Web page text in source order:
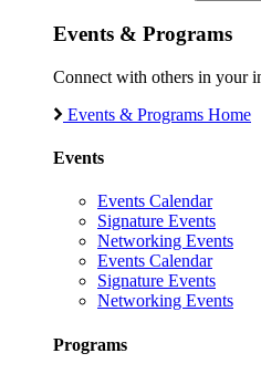
Events & Programs
Connect with others in your
Events & Programs Home
Events
Events Calendar
Signature Events
Networking Events
Events Calendar
Signature Events
Networking Events
Programs